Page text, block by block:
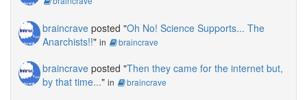
braincrave posted "Oh No! Science Supports... The
Anarchists!!" in braincrave
braincrave posted "Then they came for the internet but,
by that time..." in braincrave